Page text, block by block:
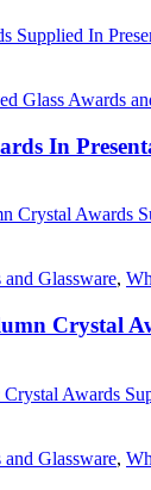
Glass Awards
In
Glassware,
Crystal
Glassware,